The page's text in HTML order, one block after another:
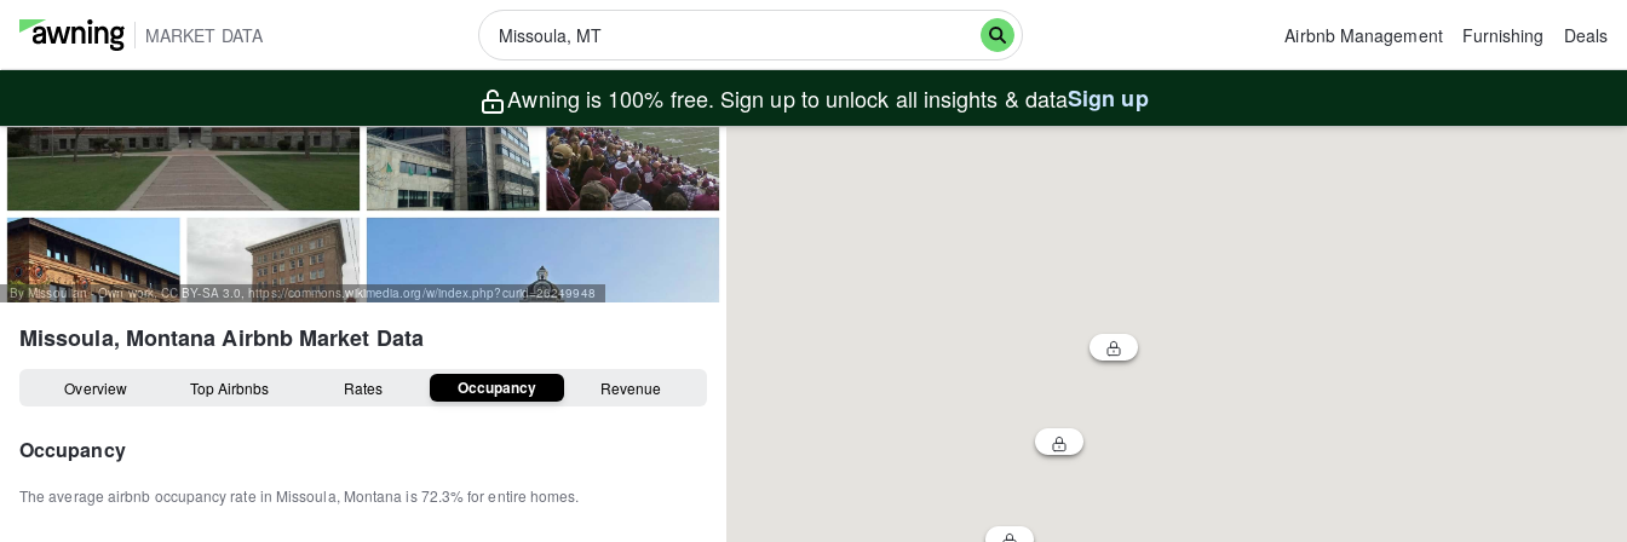
MARKET DATA Airbnb Management Furnishing Deals
Awning is 100% free. Sign up to unlock all insights & dataSign up
By Missoulian - Own work, CC BY-SA 3.0, https://commons.wikimedia.org/w/index.php?curid=26249948
Missoula, MontanaAirbnb Market Data
Overview Top Airbnbs Rates Occupancy Revenue
Occupancy
The average airbnb occupancy rate in Missoula, Montana is 72.3%for entire homes.